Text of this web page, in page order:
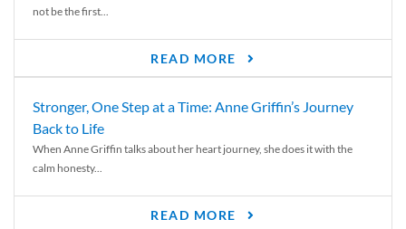
not be the first...
READ MORE
Stronger, One Step at a Time: Anne Griffin’s Journey
Back to Life
When Anne Griffin talks about her heart journey, she does it with the
calm honesty...
READ MORE